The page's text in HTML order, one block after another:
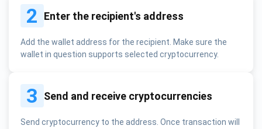
2 Enter the recipient's address
Add the wallet address for the recipient. Make sure the
wallet in question supports selected cryptocurrency.
3 Send and receive cryptocurrencies
Send cryptocurrency to the address. Once transaction will